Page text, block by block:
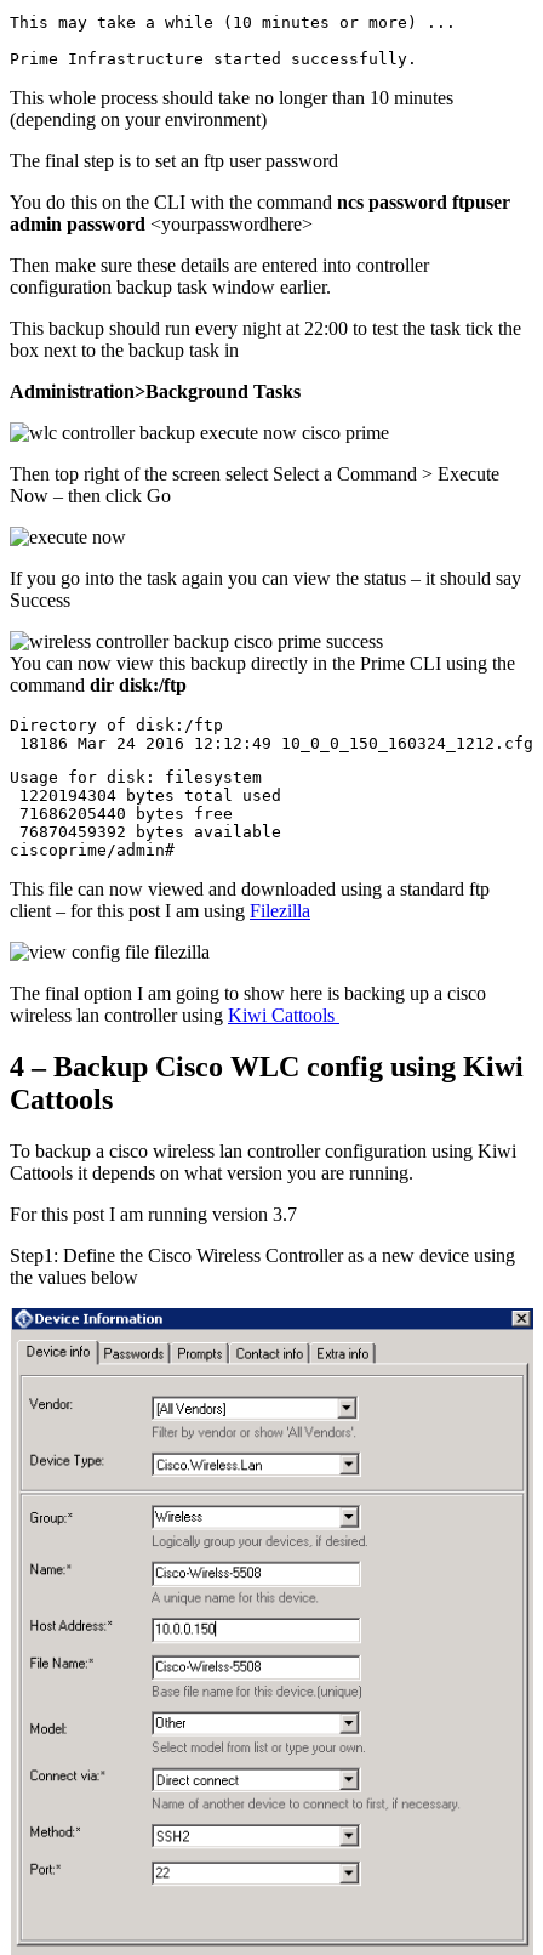
This may take a while (10 minutes or more) ...
Prime Infrastructure started successfully.
This whole process should take no longer than 10 minutes
(depending on your environment)
The final step is to set an ftp user password
You do this on the CLI with the command ncs password ftpuser
admin password <yourpasswordhere>
Then make sure these details are entered into controller
configuration backup task window earlier.
This backup should run every night at 22:00 to test the task tick the
box next to the backup task in
Administration>Background Tasks
Then top right of the screen select Select a Command > Execute
Now – then click Go
If you go into the task again you can view the status – it should say
Success
You can now view this backup directly in the Prime CLI using the
command dir disk:/ftp
Directory of disk:/ftp
18186 Mar 24 2016 12:12:49 10_0_0_150_160324_1212.cfg
Usage for disk: filesystem
ciscoprime/admin#
This file can now viewed and downloaded using a standard ftp
client – for this post I am using Filezilla
The final option I am going to show here is backing up a cisco
wireless lan controller using Kiwi Cattools
4 – Backup Cisco WLC config using Kiwi
Cattools
To backup a cisco wireless lan controller configuration using Kiwi
Cattools it depends on what version you are running.
For this post I am running version 3.7
Step1: Define the Cisco Wireless Controller as a new device using
the values below